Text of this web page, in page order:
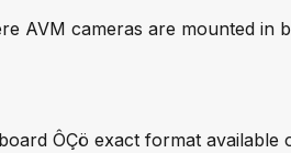
AVM cameras are mounted in
ÔÇö exact format